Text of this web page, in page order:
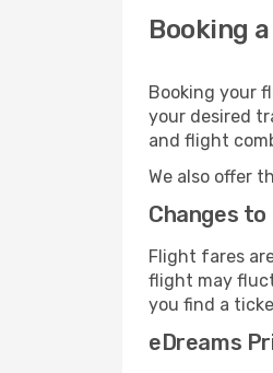
Booking
Booking your
your desired
and flight
We also offer
Changes
Flight fares
flight may
you find a
eDreams